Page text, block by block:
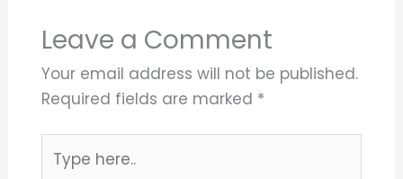
Leave a Comment
Your email address will not be published.
Required fields are marked *
here..